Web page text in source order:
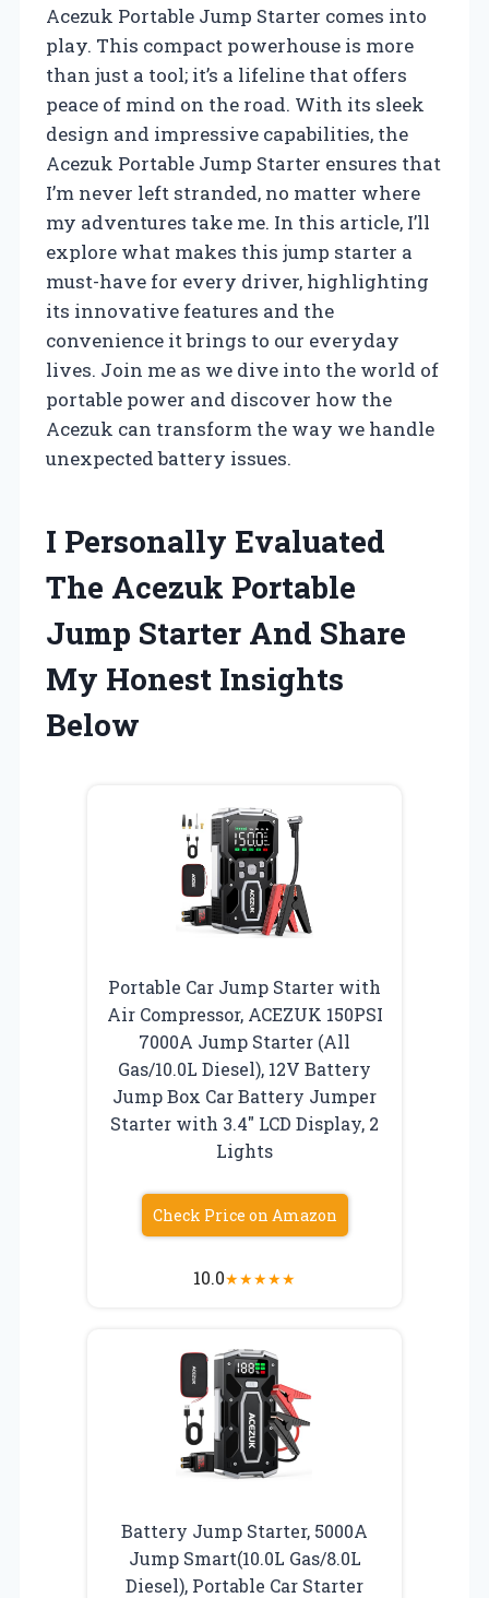
Acezuk Portable Jump Starter comes into
play. This compact powerhouse is more
than just a tool; it’s a lifeline that offers
peace of mind on the road. With its sleek
design and impressive capabilities, the
Acezuk Portable Jump Starter ensures that
I’m never left stranded, no matter where
my adventures take me. In this article, I’ll
explore what makes this jump starter a
must-have for every driver, highlighting
its innovative features and the
convenience it brings to our everyday
lives. Join me as we dive into the world of
portable power and discover how the
Acezuk can transform the way we handle
unexpected battery issues.
I Personally Evaluated
The Acezuk Portable
Jump Starter And Share
My Honest Insights
Below
Portable Car Jump Starter with
Air Compressor, ACEZUK 150PSI
7000A Jump Starter (All
Gas/10.0L Diesel), 12V Battery
Jump Box Car Battery Jumper
Starter with 3.4″ LCD Display, 2
Lights
Check Price on Amazon
10.0★★★★★
Battery Jump Starter, 5000A
Jump Smart(10.0L Gas/8.0L
Diesel), Portable Car Starter